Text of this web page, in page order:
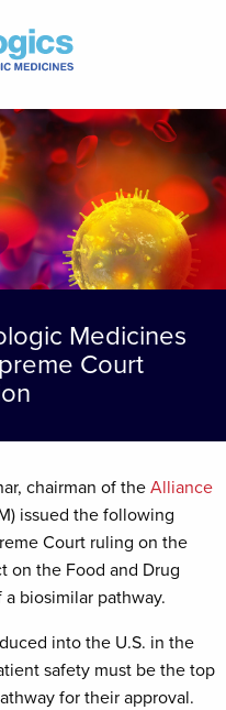
Medicines
Court
chairman of the Alliance
issued the following
Court ruling on the
on the Food and Drug
a biosimilar pathway.
into the U.S. in the
safety must be the top
for their approval.